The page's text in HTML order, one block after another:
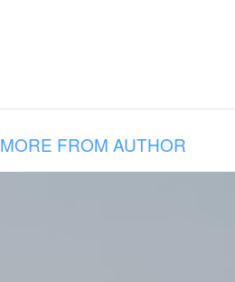
MORE FROM AUTHOR